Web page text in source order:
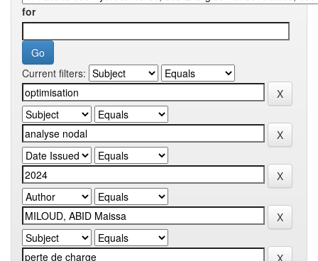
for
Current filters: